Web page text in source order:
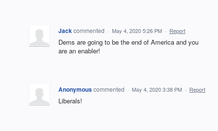
Jackcommented · May 4, 2020 5:26 PM · Report
Dems are going to be the end of America and you
are an enabler!
Anonymouscommented · May 4, 2020 3:38 PM · Report
Liberals!